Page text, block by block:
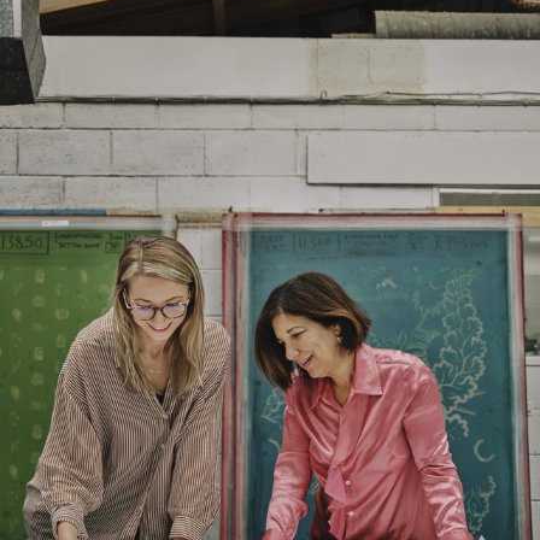
FR Rating
Treatment required to pass US
Designer Cloth Studio
Composition
59% Cotton 23% Linen 11%
Polyamide 7% Bamboo
Width: 132.0 cm
Width: 51.97 in
Weight: 532.0 gm/2